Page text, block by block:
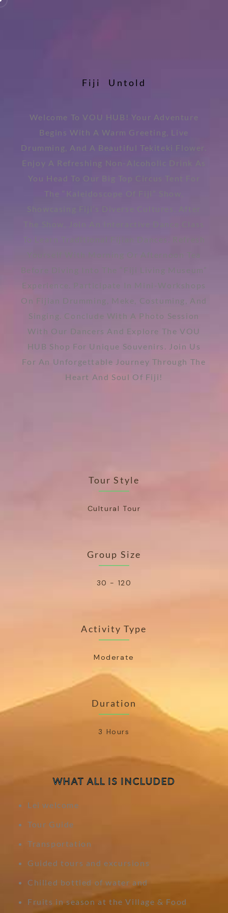
Fi j i U ntold
Welcome To VOU HUB! Your Adventure
Begins With A Warm Greeting, Live
Drumming, And A Beautiful Tekiteki Flower.
Enjoy A Refreshing Non-Alcoholic Drink As
You Head To Our Big Top Circus Tent For
The “Kaleidoscope Of Fiji” Show,
Showcasing Fiji’s Diverse Cultures. After
To Learn Traditional Fijian Dances. Refresh
Yourself With Morning Or Afternoon Tea
Before Diving Into The “Fiji Living Museum”
Experience. Participate In Mini-Workshops
On Fijian Drumming, Meke, Costuming, And
Singing. Conclude With A Photo Session
With Our Dancers And Explore The VOU
HUB Shop For Unique Souvenirs. Join Us
For An Unforgettable Journey Through The
Heart And Soul Of Fiji!
Tour Style
Cultural Tour
Group Size
30 - 120
Activity Type
Moderate
Duration
3 Hours
WHAT ALL IS INCLUDED
Lei welcome
Tour Guide
Transportation
Guided tours and excursions
Chilled bottled of water and
Fruits in season at the Village & Food